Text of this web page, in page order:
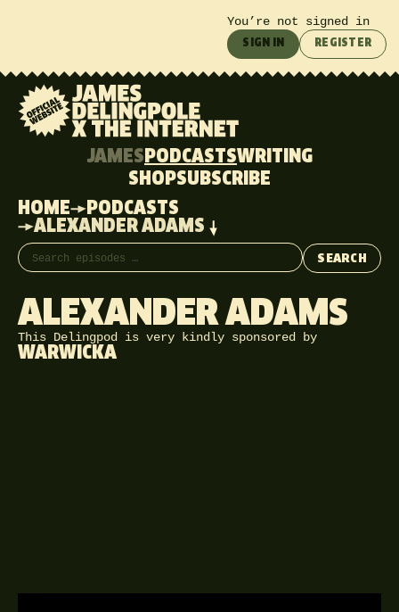
You’re not signed in
SIGN IN REGISTER
JAMES PODCASTSWRITING
SHOPSUBSCRIBE
HOME
PODCASTS
ALEXANDER ADAMS
Search episodes
SEARCH
ALEXANDER ADAMS
This Delingpod is very kindly sponsored by
WARWICKA